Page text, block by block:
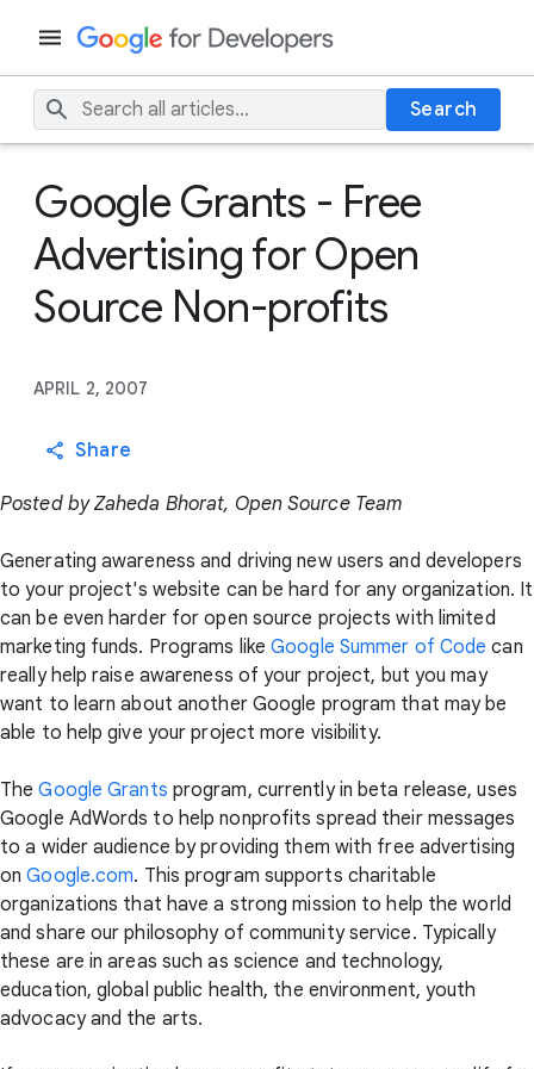
Search
Google Grants - Free
Advertising for Open
Source Non-profits
APRIL 2, 2007
Share
Posted by Zaheda Bhorat, Open Source Team
Generating awareness and driving new users and developers
to your project's website can be hard for any organization. It
can be even harder for open source projects with limited
marketing funds. Programs likeGoogle Summer of Code can
really help raise awareness of your project, but you may
want to learn about another Google program that may be
able to help give your project more visibility.
TheGoogle Grants program, currently in beta release, uses
Google AdWords to help nonprofits spread their messages
to a wider audience by providing them with free advertising
onGoogle.com. This program supports charitable
organizations that have a strong mission to help the world
and share our philosophy of community service. Typically
these are in areas such as science and technology,
education, global public health, the environment, youth
advocacy and the arts.